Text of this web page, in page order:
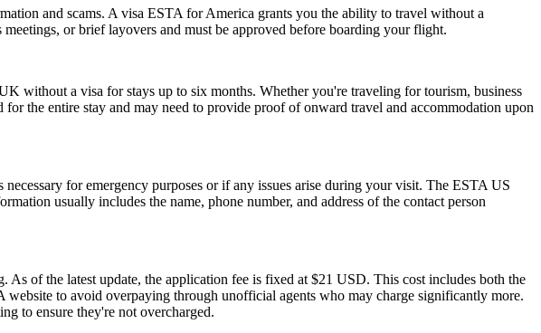
and scams. A visa ESTA for America grants you the ability to travel without a
or brief layovers and must be approved before boarding your flight.
without a visa for stays up to six months. Whether you're traveling for tourism, business
the entire stay and may need to provide proof of onward travel and accommodation upon
for emergency purposes or if any issues arise during your visit. The ESTA US
usually includes the name, phone number, and address of the contact person
of the latest update, the application fee is fixed at $21 USD. This cost includes both the
to avoid overpaying through unofficial agents who may charge significantly more.
to ensure they're not overcharged.